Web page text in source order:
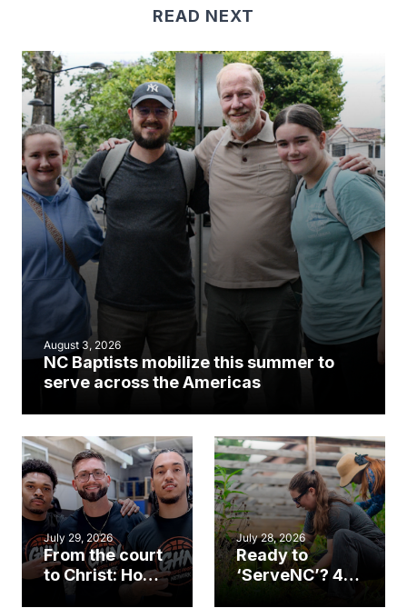
READ NEXT
August 3, 2026
NC Baptists mobilize this summer to
serve across the Americas
July 29, 2026
From the court
to Christ: How a
Cary church
July 28, 2026
Ready to
‘ServeNC’? 4